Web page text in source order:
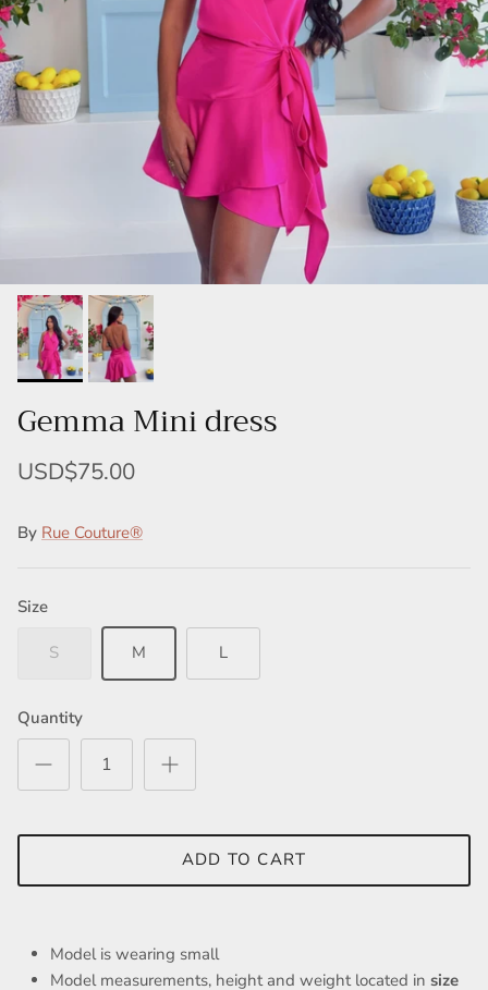
Gemma Mini dress
USD$75.00
By Rue Couture®
Size
S M L
Quantity
ADD TO CART
Model is wearing small
Model measurements, height and weight located in size